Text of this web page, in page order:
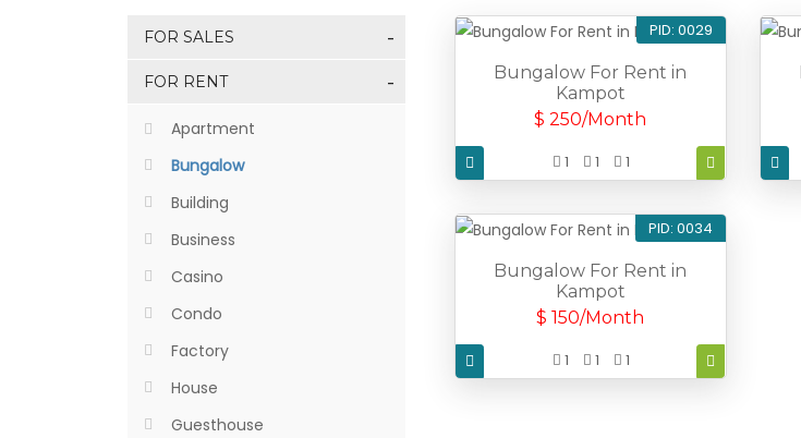
FOR SALES
FOR RENT
Apartment
Bungalow
Building
Business
Casino
Condo
Factory
House
Guesthouse
PID: 0029
Bungalow For Rent in
Kampot
$ 250/Month
1 1 1
PID: 0034
Bungalow For Rent in
Kampot
$ 150/Month
1 1 1